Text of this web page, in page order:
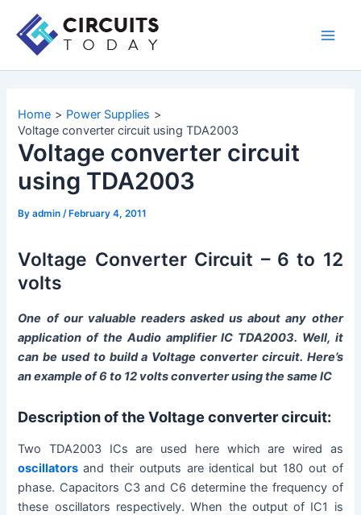
content
Home
Power Supplies
Voltage converter circuit using TDA2003
Voltage converter circuit
using TDA2003
Byadmin/ February 4, 2011
Voltage Converter Circuit – 6 to 12
volts
One of our valuable readers asked us about any other
application of the Audio amplifier IC TDA2003. Well, it
can be used to build a Voltage converter circuit. Here’s
an example of 6 to 12 volts converter using the same IC
Description of the Voltage converter circuit:
Two TDA2003 ICs are used here which are wired as
oscillatorsand their outputs are identical but 180 out of
phase. Capacitors C3 and C6 determine the frequency of
these oscillators respectively. When the output of IC1 is